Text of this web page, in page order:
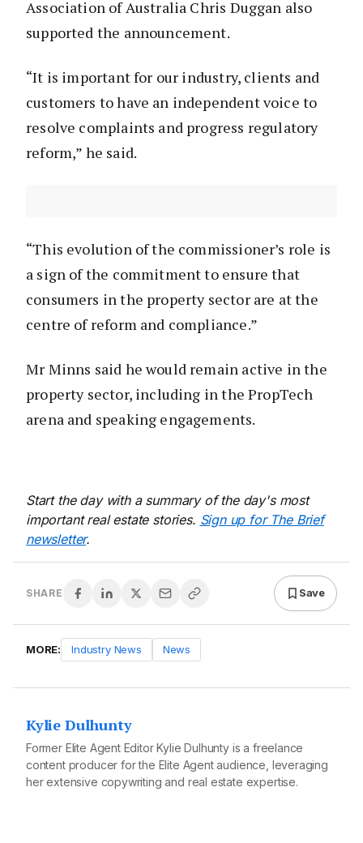
Association of Australia Chris Duggan also
supported the announcement.
“It is important for our industry, clients and
customers to have an independent voice to
resolve complaints and progress regulatory
reform,” he said.
“This evolution of the commissioner’s role is
a sign of the commitment to ensure that
consumers in the property sector are at the
centre of reform and compliance.”
Mr Minns said he would remain active in the
property sector, including in the PropTech
arena and speaking engagements.
Start the day with a summary of the day's most
important real estate stories. Sign up for The Brief
newsletter.
SHARE Save
MORE: Industry News News
Kylie Dulhunty
Former Elite Agent Editor Kylie Dulhunty is a freelance
content producer for the Elite Agent audience, leveraging
her extensive copywriting and real estate expertise.